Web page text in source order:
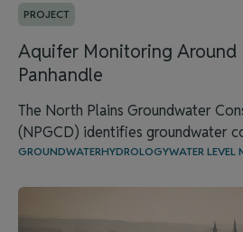
PROJECT
Aquifer Monitoring Around
Panhandle
The North Plains Groundwater
(NPGCD) identifies groundwater
GROUNDWATERHYDROLOGYWATER